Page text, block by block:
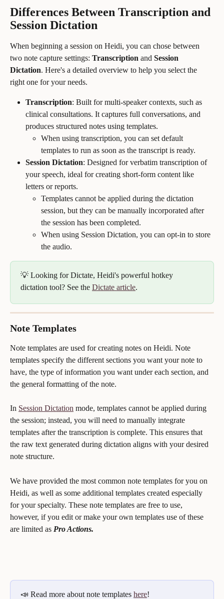
Differences Between Transcription and
Session Dictation
When beginning a session on Heidi, you can chose between
two note capture settings: Transcription and Session
Dictation. Here's a detailed overview to help you select the
right one for your needs.
Transcription: Built for multi-speaker contexts, such as
clinical consultations. It captures full conversations, and
produces structured notes using templates.
When using transcription, you can set default
templates to run as soon as the transcript is ready.
Session Dictation: Designed for verbatim transcription of
your speech, ideal for creating short-form content like
letters or reports.
Templates cannot be applied during the dictation
session, but they can be manually incorporated after
the session has been completed.
When using Session Dictation, you can opt-in to store
the audio.
💡 Looking for Dictate, Heidi's powerful hotkey
dictation tool? See the Dictate article.
Note Templates
Note templates are used for creating notes on Heidi. Note
templates specify the different sections you want your note to
have, the type of information you want under each section, and
the general formatting of the note.
In Session Dictation mode, templates cannot be applied during
the session; instead, you will need to manually integrate
templates after the transcription is complete. This ensures that
the raw text generated during dictation aligns with your desired
note structure.
We have provided the most common note templates for you on
Heidi, as well as some additional templates created especially
for your specialty. These note templates are free to use,
however, if you edit or make your own templates use of these
are limited as Pro Actions.
📣 Read more about note templates here!